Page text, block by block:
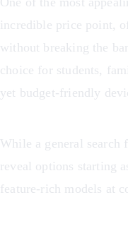
incredible price point,
without breaking the
choice for students,
yet budget-friendly
While a general search
reveal options starting
feature-rich models at